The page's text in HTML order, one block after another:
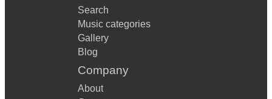
Search
Music categories
Gallery
Blog
Company
About